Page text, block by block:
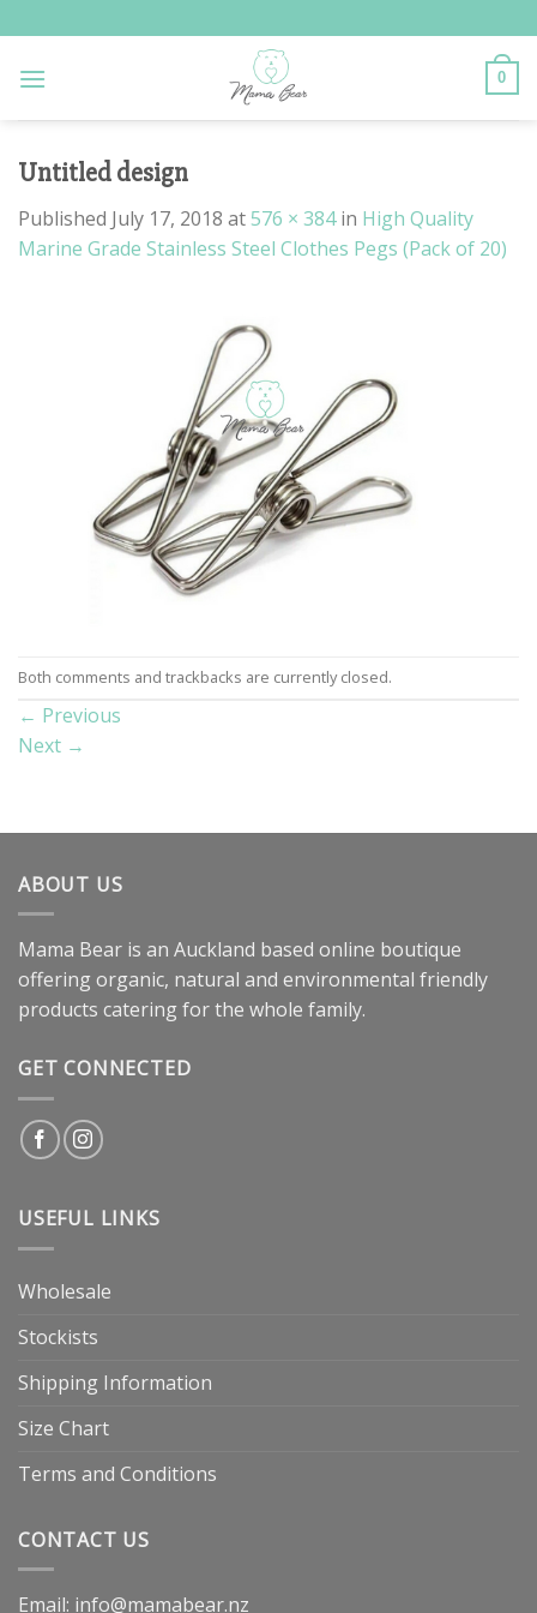
to
content
0
Untitled design
Published July 17, 2018 at576 × 384in High Quality
Marine Grade Stainless Steel Clothes Pegs (Pack of 20)
Both comments and trackbacks are currently closed.
← Previous
Next →
ABOUT US
Mama Bear is an Auckland based online boutique
offering organic, natural and environmental friendly
products catering for the whole family.
GET CONNECTED
USEFUL LINKS
Wholesale
Stockists
Shipping Information
Size Chart
Terms and Conditions
CONTACT US
Email: info@mamabear.nz